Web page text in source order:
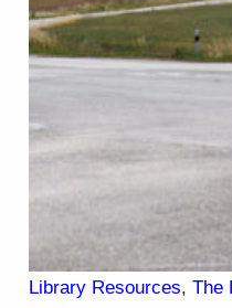
Library Resources, The